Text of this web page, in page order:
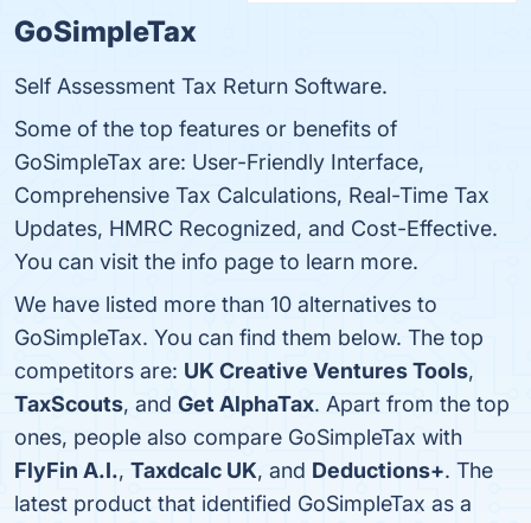
GoSimpleTax
Self Assessment Tax Return Software.
Some of the top features or benefits of
GoSimpleTax are: User-Friendly Interface,
Comprehensive Tax Calculations, Real-Time Tax
Updates, HMRC Recognized, and Cost-Effective.
You can visit the info page to learn more.
We have listed more than 10 alternatives to
GoSimpleTax. You can find them below. The top
competitors are: UK Creative Ventures Tools,
TaxScouts, and Get AlphaTax. Apart from the top
ones, people also compare GoSimpleTax with
FlyFin A.I., Taxdcalc UK, and Deductions+. The
latest product that identified GoSimpleTax as a